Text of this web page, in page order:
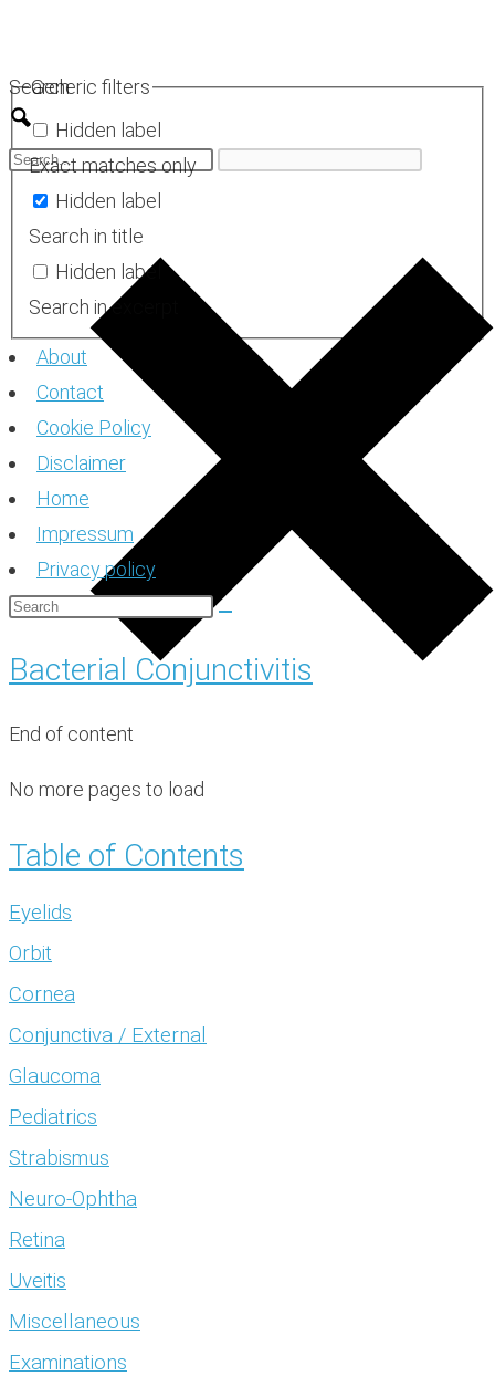
content
Search
Generic filters
Hidden label
Exact matches only
Hidden label
Search in title
Hidden label
Search in excerpt
About
Contact
Cookie Policy
Disclaimer
Home
Impressum
Privacy policy
Bacterial Conjunctivitis
End of content
No more pages to load
Table of Contents
Eyelids
Orbit
Cornea
Conjunctiva / External
Glaucoma
Pediatrics
Strabismus
Neuro-Ophtha
Retina
Uveitis
Miscellaneous
Examinations